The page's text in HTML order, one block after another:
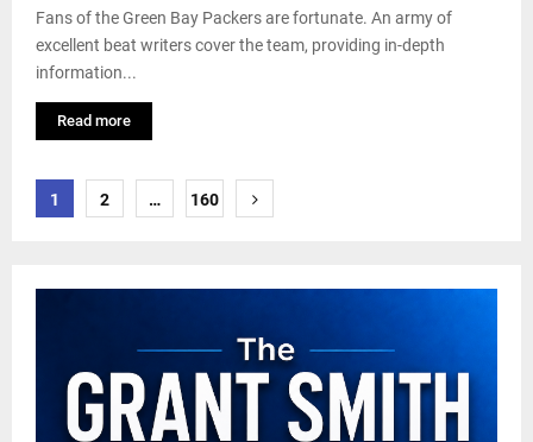
Fans of the Green Bay Packers are fortunate. An army of
excellent beat writers cover the team, providing in-depth
information...
Read more
Posts
1 2 … 160